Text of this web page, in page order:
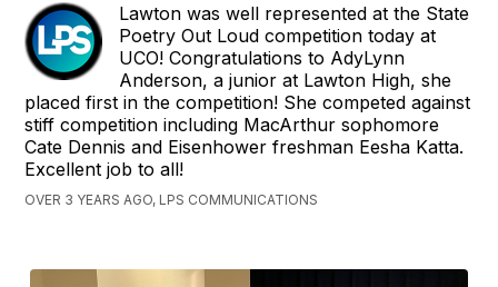
Lawton was well represented at the State
Poetry Out Loud competition today at
UCO! Congratulations to AdyLynn
Anderson, a junior at Lawton High, she
placed first in the competition! She competed against
stiff competition including MacArthur sophomore
Cate Dennis and Eisenhower freshman Eesha Katta.
Excellent job to all!
OVER 3 YEARS AGO, LPS COMMUNICATIONS